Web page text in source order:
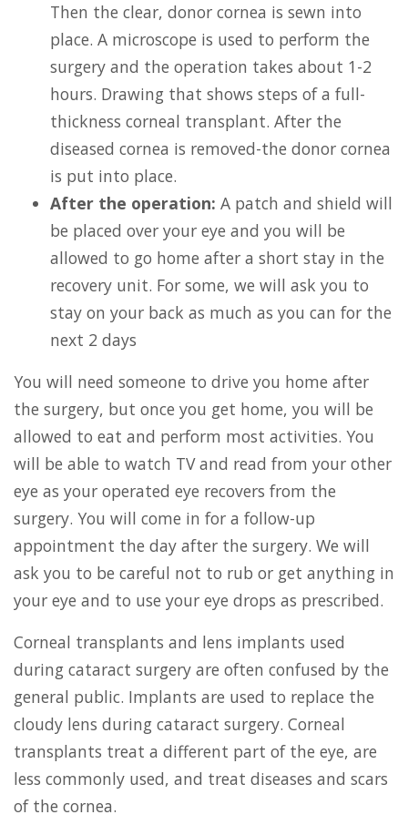
Then the clear, donor cornea is sewn into
place. A microscope is used to perform the
surgery and the operation takes about 1-2
hours. Drawing that shows steps of a full-
thickness corneal transplant. After the
diseased cornea is removed-the donor cornea
is put into place.
After the operation: A patch and shield will
be placed over your eye and you will be
allowed to go home after a short stay in the
recovery unit. For some, we will ask you to
stay on your back as much as you can for the
next 2 days
You will need someone to drive you home after
the surgery, but once you get home, you will be
allowed to eat and perform most activities. You
will be able to watch TV and read from your other
eye as your operated eye recovers from the
surgery. You will come in for a follow-up
appointment the day after the surgery. We will
ask you to be careful not to rub or get anything in
your eye and to use your eye drops as prescribed.
Corneal transplants and lens implants used
during cataract surgery are often confused by the
general public. Implants are used to replace the
cloudy lens during cataract surgery. Corneal
transplants treat a different part of the eye, are
less commonly used, and treat diseases and scars
of the cornea.